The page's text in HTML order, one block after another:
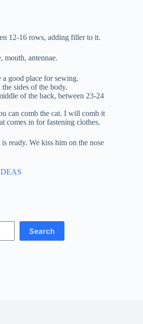
12-16 rows, adding filler to it.
mouth, antennae.
a good place for sewing.
sides of the body.
of the back, between 23-24
can comb the cat. I will comb it
comes in for fastening clothes.
ready. We kiss him on the nose
Search